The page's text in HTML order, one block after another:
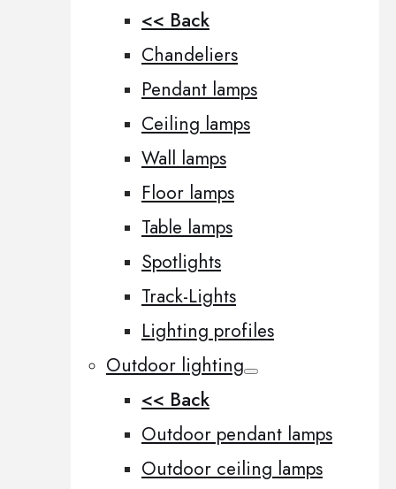
<< Back
Chandeliers
Pendant lamps
Ceiling lamps
Wall lamps
Floor lamps
Table lamps
Spotlights
Track-Lights
Lighting profiles
Outdoor lighting
<< Back
Outdoor pendant lamps
Outdoor ceiling lamps